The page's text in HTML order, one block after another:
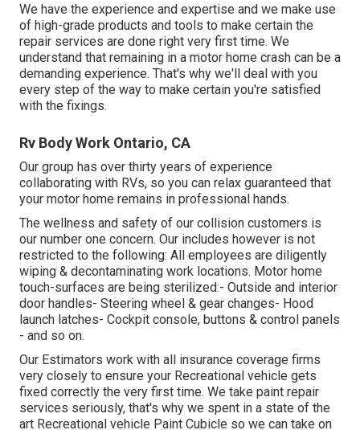
We have the experience and expertise and we make use
of high-grade products and tools to make certain the
repair services are done right very first time. We
understand that remaining in a motor home crash can be a
demanding experience. That's why we'll deal with you
every step of the way to make certain you're satisfied
with the fixings.
Rv Body Work Ontario, CA
Our group has over thirty years of experience
collaborating with RVs, so you can relax guaranteed that
your motor home remains in professional hands.
The wellness and safety of our collision customers is
our number one concern. Our includes however is not
restricted to the following: All employees are diligently
wiping & decontaminating work locations. Motor home
touch-surfaces are being sterilized:- Outside and interior
door handles- Steering wheel & gear changes- Hood
launch latches- Cockpit console, buttons & control panels
- and so on.
Our Estimators work with all insurance coverage firms
very closely to ensure your Recreational vehicle gets
fixed correctly the very first time. We take paint repair
services seriously, that's why we spent in a state of the
art Recreational vehicle Paint Cubicle so we can take on